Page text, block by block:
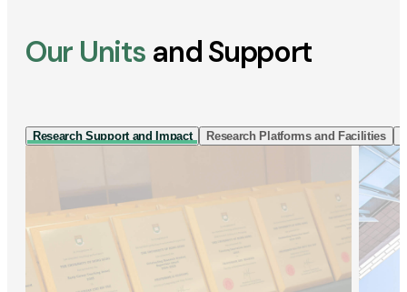
Our Units and Support
Research Support and Impact Research Platforms and Facilities